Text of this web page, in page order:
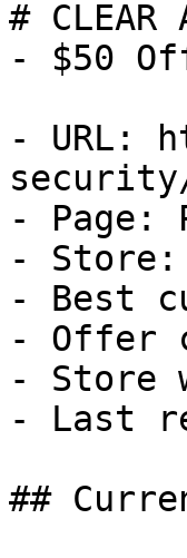
#
- $50
- URL:
security/
- Page:
- Store:
- Best
- Offer
- Store
- Last
##